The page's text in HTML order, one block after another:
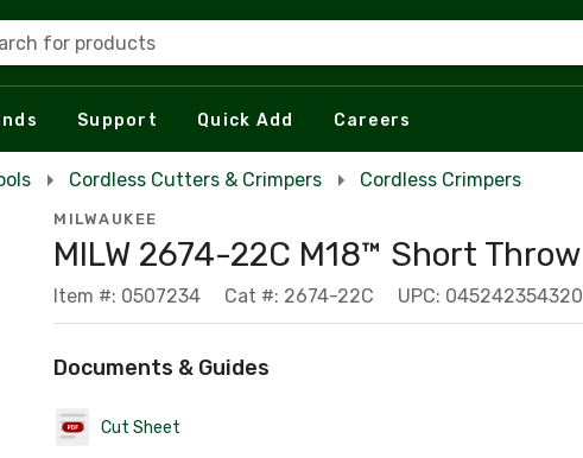
for products
Support Quick Add Careers
Cordless Cutters & Crimpers Cordless Crimpers
MILWAUKEE
MILW 2674-22C M18™ Short Throw
Item #: 0507234 Cat #: 2674-22C UPC: 045242354320
Documents & Guides
Cut Sheet